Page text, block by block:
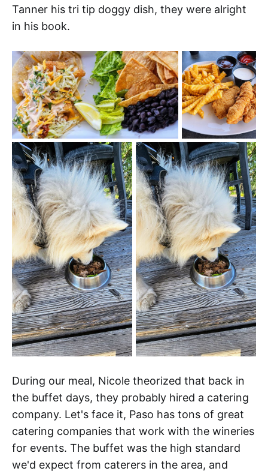
Tanner his tri tip doggy dish, they were alright
in his book.
During our meal, Nicole theorized that back in
the buffet days, they probably hired a catering
company. Let's face it, Paso has tons of great
catering companies that work with the wineries
for events. The buffet was the high standard
we'd expect from caterers in the area, and